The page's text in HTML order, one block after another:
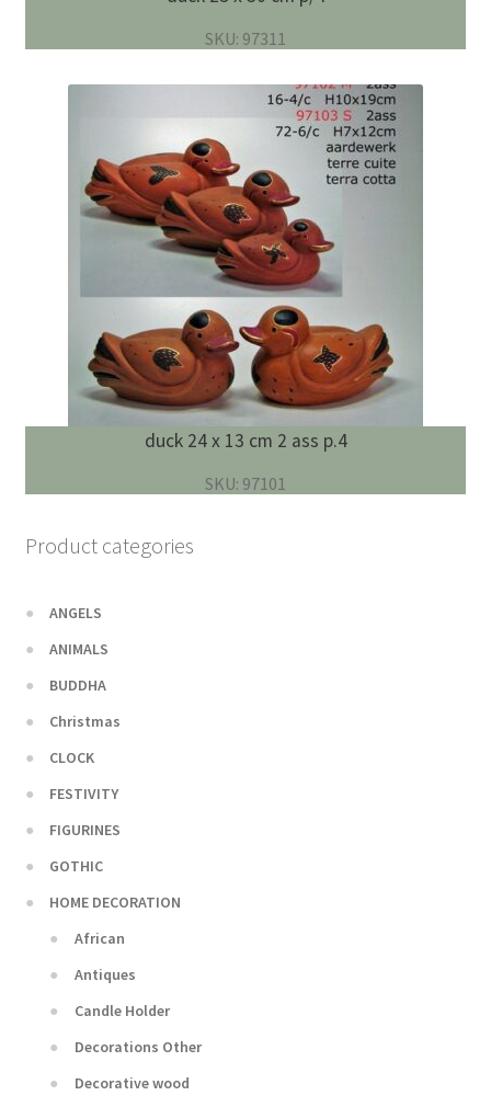
SKU: 97311
duck 24 x 13 cm 2 ass p.4
SKU: 97101
Product categories
ANGELS
ANIMALS
BUDDHA
Christmas
CLOCK
FESTIVITY
FIGURINES
GOTHIC
HOME DECORATION
African
Antiques
Candle Holder
Decorations Other
Decorative wood